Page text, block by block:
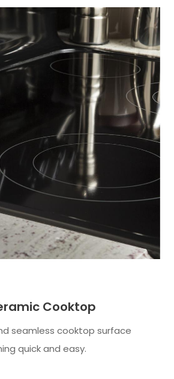
Cooktop
seamless cooktop surface
quick and easy.